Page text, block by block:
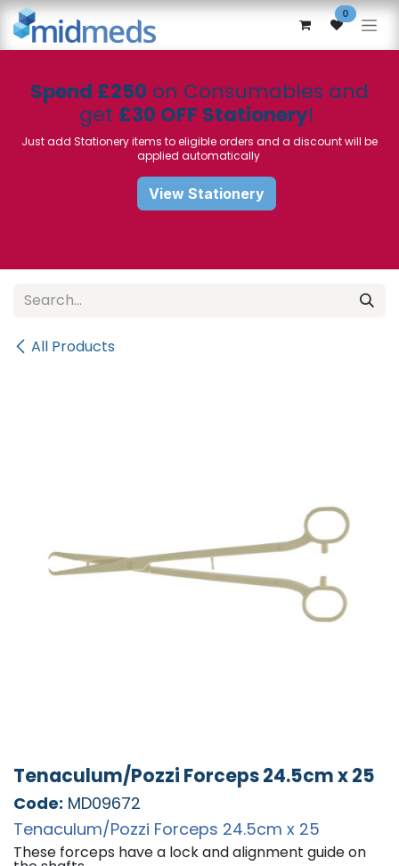
Skip to Content 0
Spend £250 on Consumables and
get £30 OFF Stationery!
Just add Stationery items to eligible orders and a discount will be
applied automatically
View Stationery
All Products
Tenaculum/Pozzi Forceps 24.5cm x 25
Code: MD09672
Tenaculum/Pozzi Forceps 24.5cm x 25
These forceps have a lock and alignment guide on